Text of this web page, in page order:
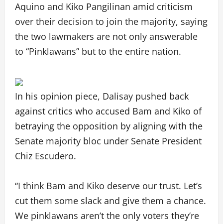
Aquino and Kiko Pangilinan amid criticism
over their decision to join the majority, saying
the two lawmakers are not only answerable
to “Pinklawans” but to the entire nation.
In his opinion piece, Dalisay pushed back
against critics who accused Bam and Kiko of
betraying the opposition by aligning with the
Senate majority bloc under Senate President
Chiz Escudero.
“I think Bam and Kiko deserve our trust. Let’s
cut them some slack and give them a chance.
We pinklawans aren’t the only voters they’re